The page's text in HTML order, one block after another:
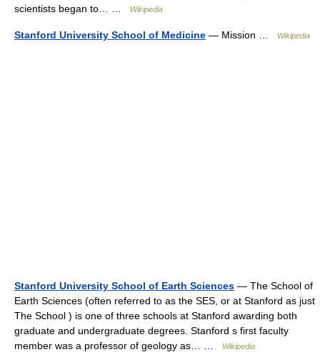
scientists began to… …
Wikipedia
Stanford University School of Medicine — Mission … Wikipedia
Stanford University School of Earth Sciences — The School of
Earth Sciences (often referred to as the SES, or at Stanford as just
The School ) is one of three schools at Stanford awarding both
graduate and undergraduate degrees. Stanford s first faculty
member was a professor of geology as… …
Wikipedia